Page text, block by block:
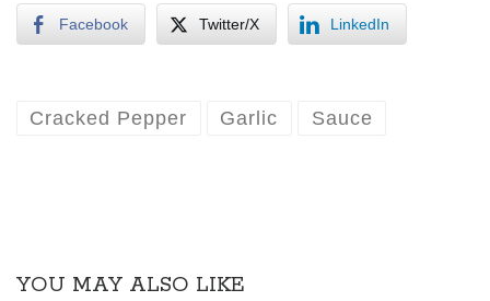
Facebook Twitter/X LinkedIn
Cracked Pepper Garlic Sauce
YOU MAY ALSO LIKE